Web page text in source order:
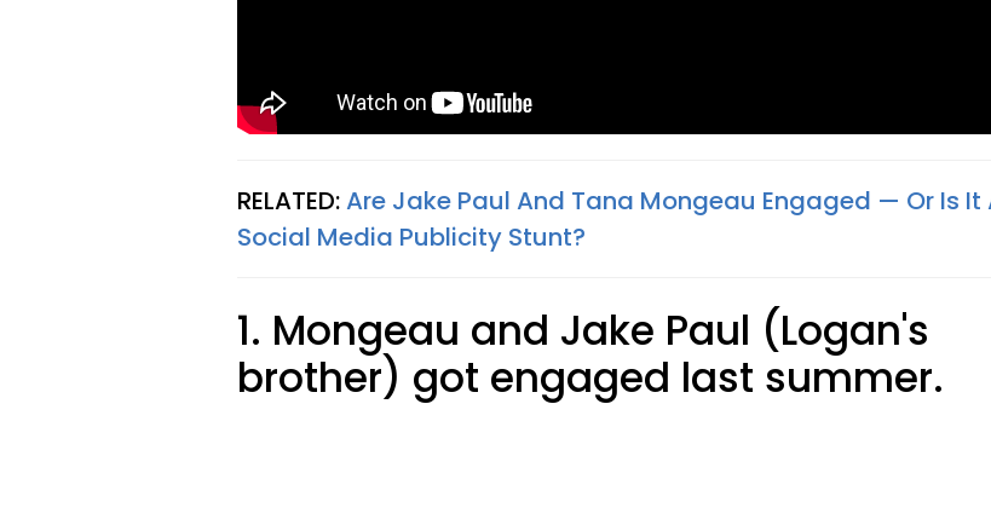
RELATED:Are Jake Paul And Tana Mongeau Engaged — Or Is It
Social Media Publicity Stunt?
1. Mongeau and Jake Paul (Logan's
brother) got engaged last summer.